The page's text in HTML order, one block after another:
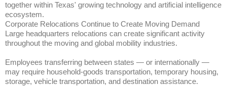
together within Texas' growing technology and artificial intelligence
ecosystem.
Corporate Relocations Continue to Create Moving Demand
Large headquarters relocations can create significant activity
throughout the moving and global mobility industries.
Employees transferring between states — or internationally —
may require household-goods transportation, temporary housing,
storage, vehicle transportation, and destination assistance.